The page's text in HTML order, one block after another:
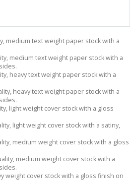
medium text weight paper stock with a
medium text weight paper stock with a
heavy text weight paper stock with a
heavy text weight paper stock with a
light weight cover stock with a gloss
light weight cover stock with a satiny,
medium weight cover stock with a gloss
medium weight cover stock with a
weight cover stock with a gloss finish on